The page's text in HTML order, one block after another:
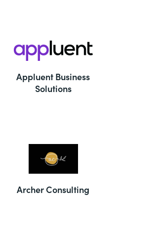
Appluent Business
Solutions
Archer Consulting